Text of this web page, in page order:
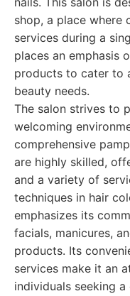
shop, a place where
services during a
places an emphasis
products to cater to
beauty needs.
The salon strives to
welcoming
comprehensive
are highly skilled,
and a variety of
techniques in hair
emphasizes its
facials, manicures,
products. Its
services make it an
individuals seeking